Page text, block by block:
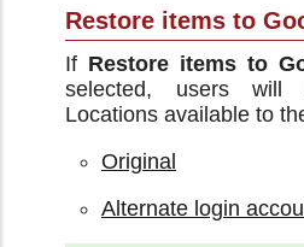
Restore items to
If Restore items to
selected, users will
Locations available to
Original
Alternate login